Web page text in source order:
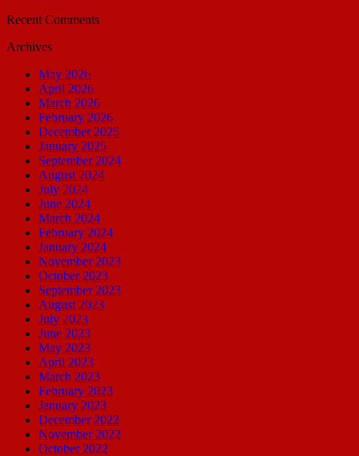
Recent Comments
Archives
May 2026
April 2026
March 2026
February 2026
December 2025
January 2025
September 2024
August 2024
July 2024
June 2024
March 2024
February 2024
January 2024
November 2023
October 2023
September 2023
August 2023
July 2023
June 2023
May 2023
April 2023
March 2023
February 2023
January 2023
December 2022
November 2022
October 2022